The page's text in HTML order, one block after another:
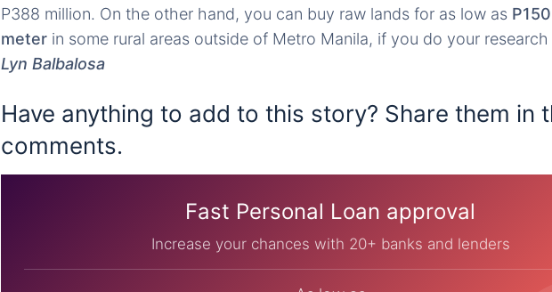
P388 million. On the other hand, you can buy raw lands for as low as
meter in some rural areas outside of Metro Manila, if you do your research
Lyn Balbalosa
Have anything to add to this story? Share them in
comments.
Fast Personal Loan approval
Increase your chances with 20+ banks and lenders